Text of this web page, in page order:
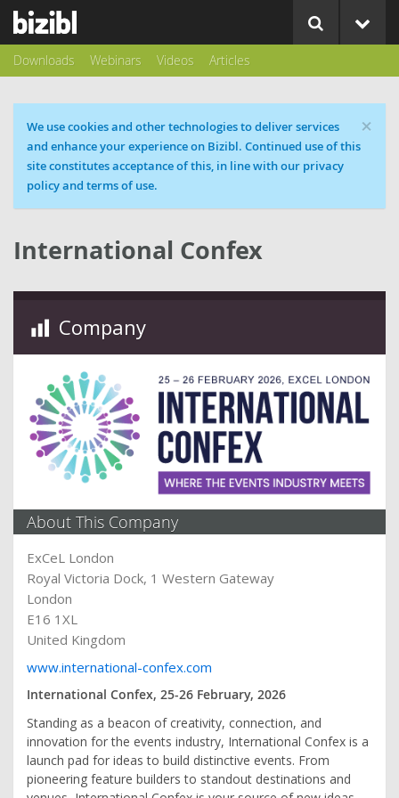
Downloads Webinars Videos Articles
×
Cookie message
We use cookies and other technologies to deliver services
and enhance your experience on Bizibl. Continued use of this
site constitutes acceptance of this, in line with our privacy
policy and terms of use.
International Confex
Company
About This Company
ExCeL London
Royal Victoria Dock, 1 Western Gateway
London
E16 1XL
United Kingdom
www.international-confex.com
International Confex, 25-26 February, 2026
Standing as a beacon of creativity, connection, and
innovation for the events industry, International Confex is a
launch pad for ideas to build distinctive events. From
pioneering feature builders to standout destinations and